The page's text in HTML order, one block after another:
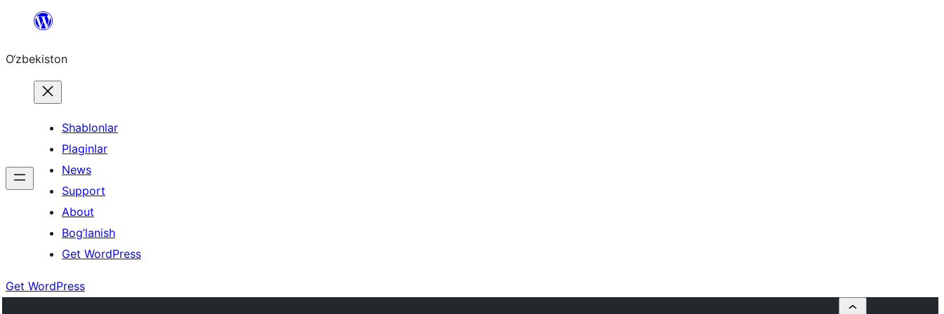
content
O‘zbekiston
Shablonlar
Plaginlar
News
Support
About
Bog’lanish
Get WordPress
Get WordPress